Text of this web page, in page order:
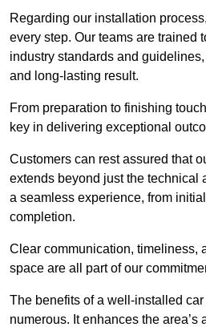
Regarding our installation
every step. Our teams are trained
industry standards and
and long-lasting result.
From preparation to finishing
key in delivering exceptional
Customers can rest assured that
extends beyond just the technical
a seamless experience, from
completion.
Clear communication, timeliness,
space are all part of our
The benefits of a well-installed
numerous. It enhances the area’s